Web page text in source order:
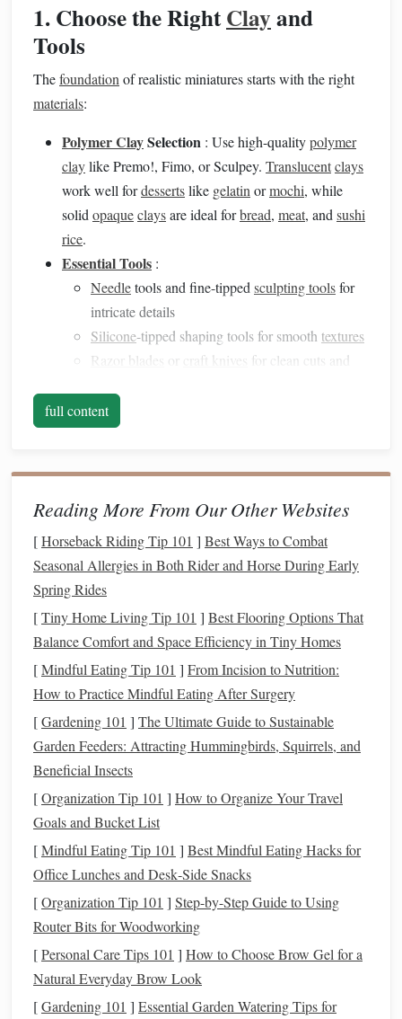
1. Choose the RightClayand
Tools
Thefoundation of realistic miniatures starts with the right
materials:
Polymer ClaySelection : Use high-qualitypolymer
claylike Premo!, Fimo, or Sculpey. Translucentclays
work well fordessertslike gelatin ormochi, while
solid opaqueclaysare ideal forbread, meat, and sushi
rice.
Essential Tools :
Needletools and fine-tipped sculpting toolsfor
intricate details
Silicone-tipped shaping tools for smooth textures
Razor blades
or craft knives
for clean cuts and
Toothpicks
smooth glasssurface for betterprecision.
2. Master RealisticTextures
Textureis key to making miniature food believable:
Breadand
. Slightly flatten
surfaces
and add irregularities for a baked look.
Fruits and Vegetables colors with a
brushorspongeto mimicnaturalgradients. Tiny
indentations replicateseedsorskintextures
Sushi Rice: Rolltiny piecesoftranslucentwhite clay
and press lightly with aneedletool to create
individualgrains
Tip: Study real food closely---observing subtle bumps,
, and color changes is essential.
3.Layeringfor Color and Depth
Layeringclaycreates dimension and realism:
CakesandPastries : Use thinlayersofdifferent
colorsforcake,cream, and
for anatural transition.
full content
Reading More From Our Other Websites
[Horseback Riding Tip 101 ] Best Ways to Combat
Seasonal Allergies in Both Rider and Horse During Early
Spring Rides
[Tiny Home Living Tip 101 ] Best Flooring Options That
Balance Comfort and Space Efficiency in Tiny Homes
[Mindful Eating Tip 101 ] From Incision to Nutrition:
How to Practice Mindful Eating After Surgery
[Gardening 101 ] The Ultimate Guide to Sustainable
Garden Feeders: Attracting Hummingbirds, Squirrels, and
Beneficial Insects
[Organization Tip 101 ] How to Organize Your Travel
Goals and Bucket List
[Mindful Eating Tip 101 ] Best Mindful Eating Hacks for
Office Lunches and Desk‑Side Snacks
[Organization Tip 101 ] Step-by-Step Guide to Using
Router Bits for Woodworking
[Personal Care Tips 101 ] How to Choose Brow Gel for a
Natural Everyday Brow Look
[Gardening 101 ] Essential Garden Watering Tips for